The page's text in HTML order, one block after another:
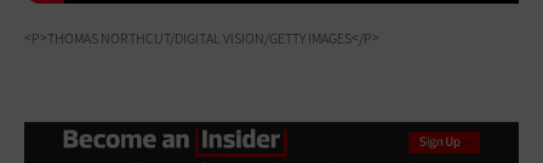
<P>THOMAS NORTHCUT/DIGITAL VISION/GETTY IMAGES</P>